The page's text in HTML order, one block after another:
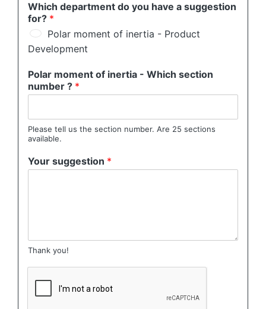
Which department do you have a suggestion
for? *
Polar moment of inertia - Product
Development
Polar moment of inertia - Which section
number ? *
Please tell us the section number. Are 25 sections
available.
Your suggestion *
Thank you!